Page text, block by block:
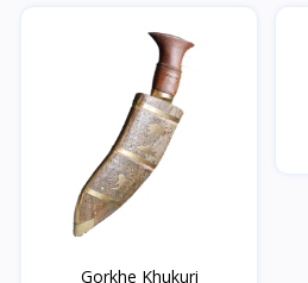
Gorkhe Khukuri